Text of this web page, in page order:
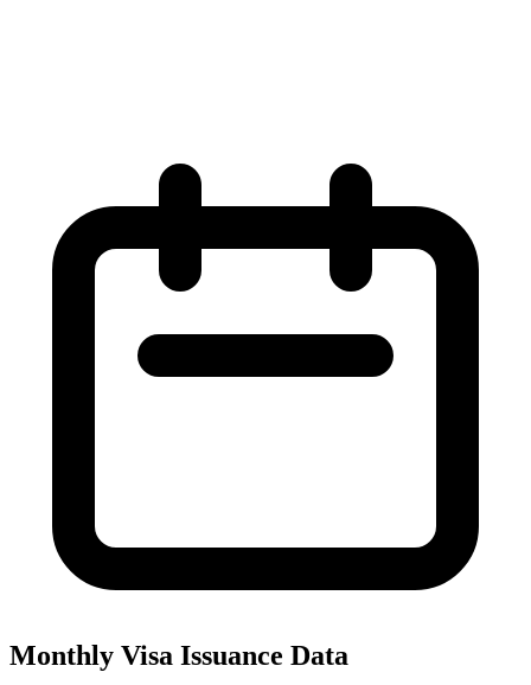
Monthly Visa Issuance Data